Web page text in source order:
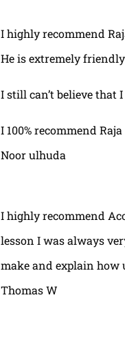
I highly recommend
He is extremely
I still can’t believe that
I 100% recommend
Noor ulhuda
I highly recommend
lesson I was always
make and explain how
Thomas W